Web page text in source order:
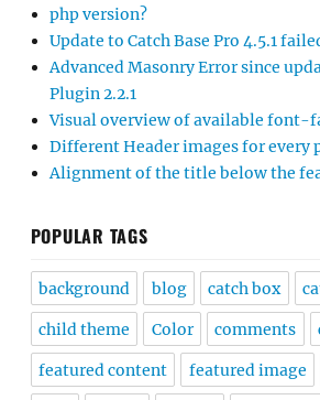
php version?
Update to Catch Base Pro 4.5.1
Advanced Masonry Error since
Plugin 2.2.1
Visual overview of available font-
Different Header images for every
Alignment of the title below the
POPULAR TAGS
background blog catch box
child theme Color comments
featured content featured image